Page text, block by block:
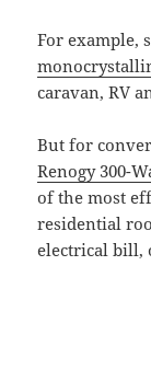
For example,
caravan, RV
But for
Renogy 300-
of the most
residential
electrical bill,